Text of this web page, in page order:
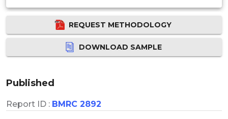
REQUEST METHODOLOGY
DOWNLOAD SAMPLE
Published
Report ID : BMRC 2892